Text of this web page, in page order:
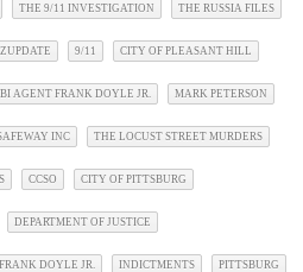
THE 9/11 INVESTIGATION THE RUSSIA FILES
9/11 CITY OF PLEASANT HILL
AGENT FRANK DOYLE JR. MARK PETERSON
INC THE LOCUST STREET MURDERS
CCSO CITY OF PITTSBURG
DEPARTMENT OF JUSTICE
FRANK DOYLE JR. INDICTMENTS PITTSBURG